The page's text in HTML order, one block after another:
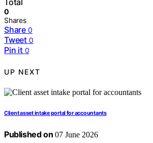
Total
0
Shares
Share 0
Tweet 0
Pin it 0
UP NEXT
Client asset intake portal for accountants
Published on 07 June 2026